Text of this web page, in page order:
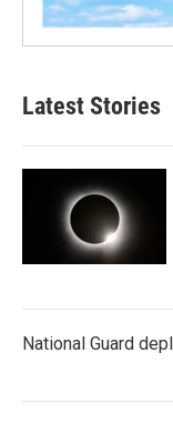
Latest Stories
National Guard